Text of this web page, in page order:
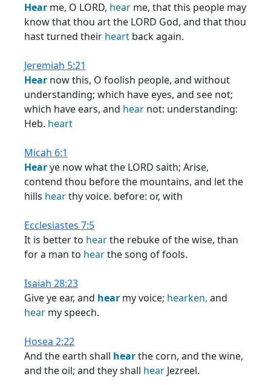
Hear me, O LORD, hear me, that this people may
know that thou art the LORD God, and that thou
hast turned their heart back again.
Jeremiah 5:21
Hear now this, O foolish people, and without
understanding; which have eyes, and see not;
which have ears, and hear not: understanding:
Heb. heart
Micah 6:1
Hearye now what the LORD saith; Arise,
contend thou before the mountains, and let the
hills hearthy voice. before: or, with
Ecclesiastes 7:5
It is better to hearthe rebuke of the wise, than
for a man to hearthe song of fools.
Isaiah 28:23
Give ye ear, and hear my voice; hearken, and
hear my speech.
Hosea 2:22
And the earth shall hearthe corn, and the wine,
and the oil; and they shall hear Jezreel.